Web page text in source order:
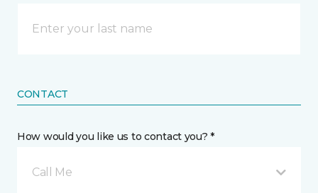
CONTACT
How would you like us to contact you? *
Call Me